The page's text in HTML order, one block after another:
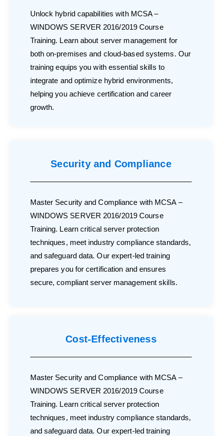
Unlock hybrid capabilities with MCSA –
WINDOWS SERVER 2016/2019 Course
Training. Learn about server management for
both on-premises and cloud-based systems. Our
training equips you with essential skills to
integrate and optimize hybrid environments,
helping you achieve certification and career
growth.
Security and Compliance
Master Security and Compliance with MCSA –
WINDOWS SERVER 2016/2019 Course
Training. Learn critical server protection
techniques, meet industry compliance standards,
and safeguard data. Our expert-led training
prepares you for certification and ensures
secure, compliant server management skills.
Cost-Effectiveness
Master Security and Compliance with MCSA –
WINDOWS SERVER 2016/2019 Course
Training. Learn critical server protection
techniques, meet industry compliance standards,
and safeguard data. Our expert-led training